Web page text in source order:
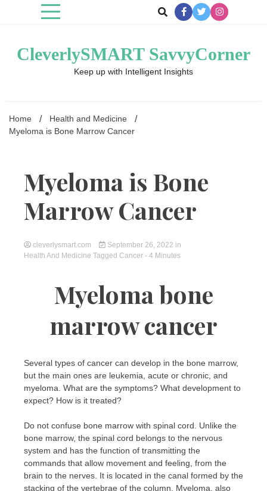
CleverlySMART SavvyCorner
Keep up with Intelligent Insights
Home
Health and Medicine
Myeloma is Bone Marrow Cancer
Myeloma is Bone
Marrow Cancer
cleverlysmart.com September 26, 2022 in
Health And Medicine Tagged Cancer - 4 Minutes
Myeloma bone
marrow cancer
Several types of cancer can develop in the bone marrow,
but the main ones are leukemia, acute or chronic, and
myeloma. What are the symptoms? What development to
expect? How is it treated?
Do not confuse bone marrow with spinal cord. Unlike the
bone marrow, the spinal cord belongs to the nervous
system and has the function of transmitting the
commands that allow movement and feeling, from the
brain to the nerves. It is located in the canal formed by the
stacking of the vertebrae of the column. Myeloma, also